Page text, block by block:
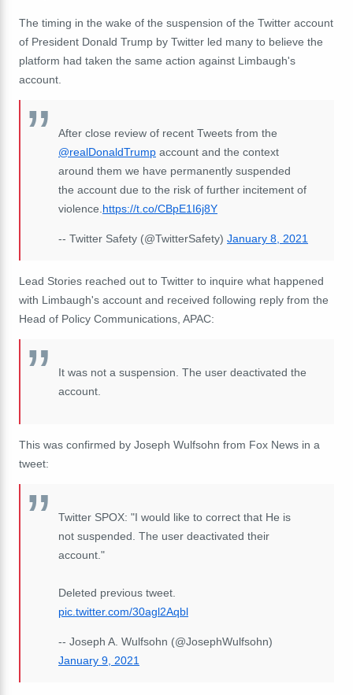
The timing in the wake of the suspension of the Twitter account
of President Donald Trump by Twitter led many to believe the
platform had taken the same action against Limbaugh's
account.
After close review of recent Tweets from the
@realDonaldTrump account and the context
around them we have permanently suspended
the account due to the risk of further incitement of
violence. https://t.co/CBpE1I6j8Y
-- Twitter Safety (@TwitterSafety) January 8, 2021
Lead Stories reached out to Twitter to inquire what happened
with Limbaugh's account and received following reply from the
Head of Policy Communications, APAC:
It was not a suspension. The user deactivated the
account.
This was confirmed by Joseph Wulfsohn from Fox News in a
tweet:
Twitter SPOX: "I would like to correct that He is
not suspended. The user deactivated their
account."
Deleted previous tweet.
pic.twitter.com/30agl2Aqbl
-- Joseph A. Wulfsohn (@JosephWulfsohn)
January 9, 2021